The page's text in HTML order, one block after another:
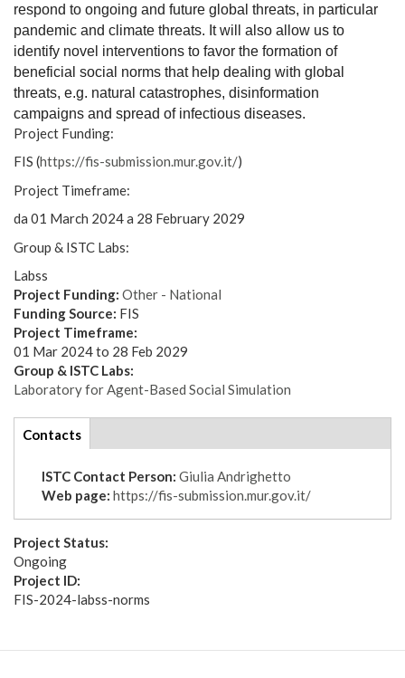
respond to ongoing and future global threats, in particular
pandemic and climate threats. It will also allow us to
identify novel interventions to favor the formation of
beneficial social norms that help dealing with global
threats, e.g. natural catastrophes, disinformation
campaigns and spread of infectious diseases.
Project Funding:
FIS (https://fis-submission.mur.gov.it/)
Project Timeframe:
da 01 March 2024 a 28 February 2029
Group & ISTC Labs:
Labss
Project Funding: Other - National
Funding Source: FIS
Project Timeframe:
01 Mar 2024to 28 Feb 2029
Group & ISTC Labs:
Laboratory for Agent-Based Social Simulation
tabs
Contacts
tab)
ISTC Contact Person: Giulia Andrighetto
Web page: https://fis-submission.mur.gov.it/
Project Status:
Ongoing
Project ID:
FIS-2024-labss-norms